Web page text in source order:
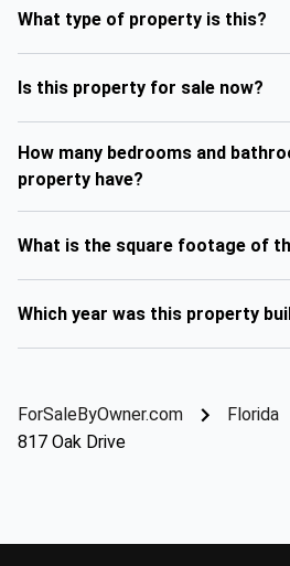
What type of property is this?
Is this property for sale now?
How many bedrooms and
property have?
What is the square footage of
Which year was this property
ForSaleByOwner.com Florida
817 Oak Drive